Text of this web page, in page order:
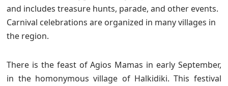
and includes treasure hunts, parade, and other events.
Carnival celebrations are organized in many villages in
the region.
There is the feast of Agios Mamas in early September,
in the homonymous village of Halkidiki. This festival